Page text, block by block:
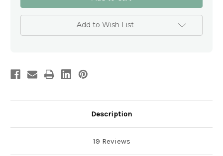
Were
Born
Newspaper
Australia
–
Were
Born
Newspaper
Australia
–
Add to Wish List
Description
19 Reviews